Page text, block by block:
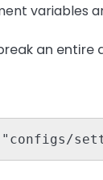
variables
an entire
"configs/